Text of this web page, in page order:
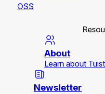
OSS
About
Learn about
Newsletter